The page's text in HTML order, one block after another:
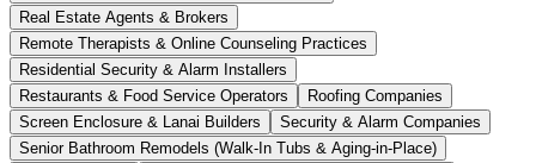
Real Estate Agents & Brokers
Remote Therapists & Online Counseling Practices
Residential Security & Alarm Installers
Restaurants & Food Service Operators
Roofing Companies
Screen Enclosure & Lanai Builders
Security & Alarm Companies
Senior Bathroom Remodels (Walk-In Tubs & Aging-in-Place)